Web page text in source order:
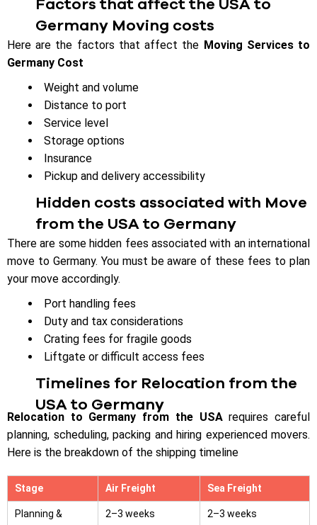
Factors that affect the USA to
Germany Moving costs
Here are the factors that affect the Moving Services to
Germany Cost
Weight and volume
Distance to port
Service level
Storage options
Insurance
Pickup and delivery accessibility
Hidden costs associated with Move
from the USA to Germany
There are some hidden fees associated with an international
move to Germany. You must be aware of these fees to plan
your move accordingly.
Port handling fees
Duty and tax considerations
Crating fees for fragile goods
Liftgate or difficult access fees
Timelines for Relocation from the
USA to Germany
Relocation to Germany from the USArequires careful
planning, scheduling, packing and hiring experienced movers.
Here is the breakdown of the shipping timeline
Stage Air Freight Sea Freight
Planning &
2–3 weeks 2–3 weeks